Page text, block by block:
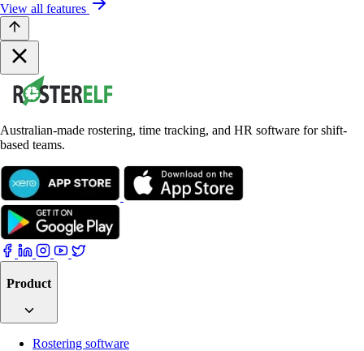
View all features
Australian-made rostering, time tracking, and HR software for shift-
based teams.
Product
Rostering software